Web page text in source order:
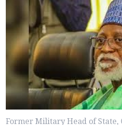
Former Military Head of State,